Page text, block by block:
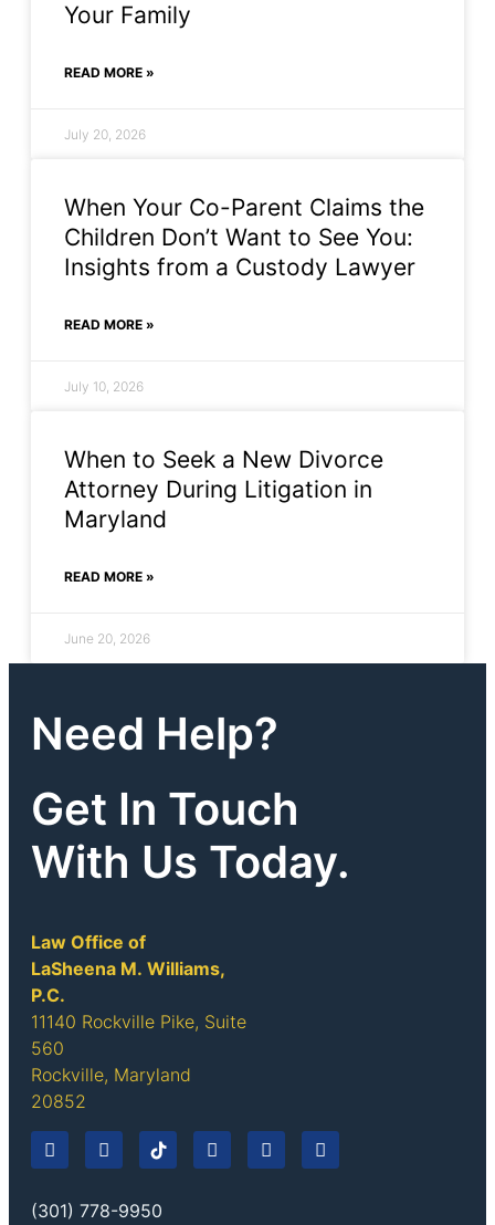
Your Family
READ MORE »
July 20, 2026
When Your Co-Parent Claims the
Children Don’t Want to See You:
Insights from a Custody Lawyer
READ MORE »
July 10, 2026
When to Seek a New Divorce
Attorney During Litigation in
Maryland
READ MORE »
June 20, 2026
Need Help?
Get In Touch
With Us Today.
Law Office of
LaSheena M. Williams,
P.C.
11140 Rockville Pike, Suite
560
Rockville, Maryland
20852
(301) 778-9950